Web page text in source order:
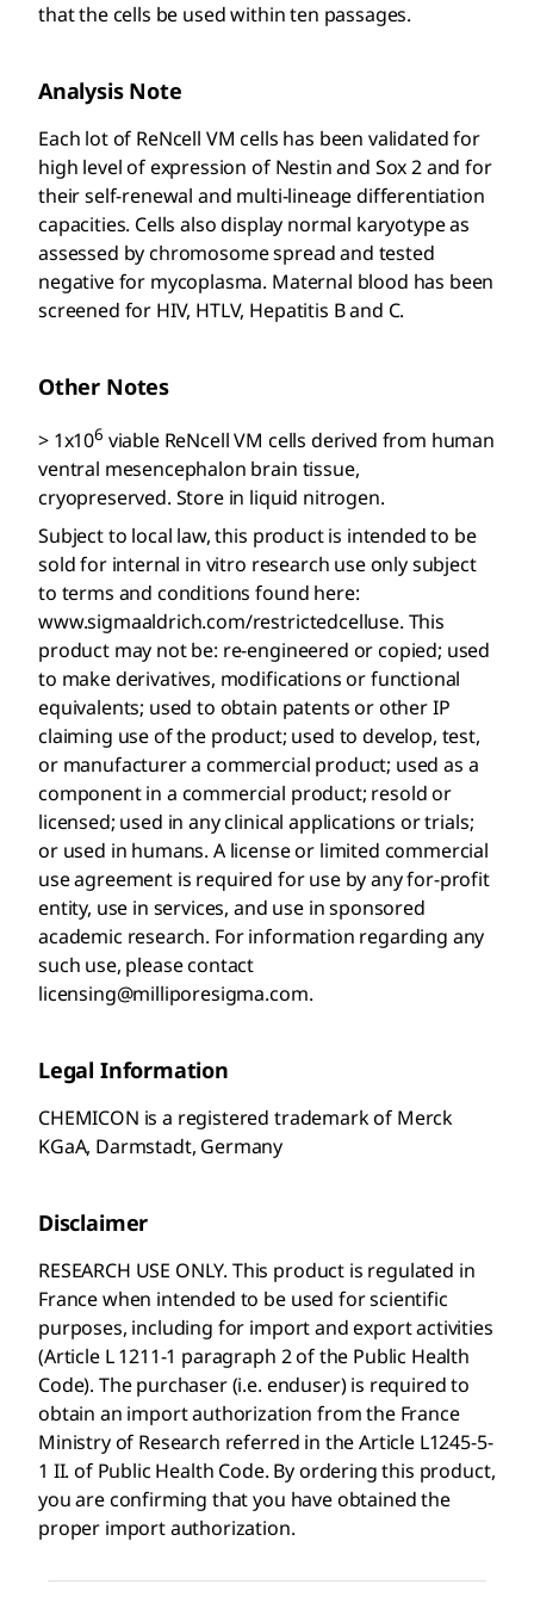
that the cells be used within ten passages.
Analysis Note
Each lot of ReNcell VM cells has been validated for
high level of expression of Nestin and Sox 2 and for
their self-renewal and multi-lineage differentiation
capacities. Cells also display normal karyotype as
assessed by chromosome spread and tested
negative for mycoplasma. Maternal blood has been
screened for HIV, HTLV, Hepatitis B and C.
Other Notes
> 1x106 viable ReNcell VM cells derived from human
ventral mesencephalon brain tissue,
cryopreserved. Store in liquid nitrogen.
Subject to local law, this product is intended to be
sold for internal in vitro research use only subject
to terms and conditions found here:
www.sigmaaldrich.com/restrictedcelluse. This
product may not be: re-engineered or copied; used
to make derivatives, modifications or functional
equivalents; used to obtain patents or other IP
claiming use of the product; used to develop, test,
or manufacturer a commercial product; used as a
component in a commercial product; resold or
licensed; used in any clinical applications or trials;
or used in humans. A license or limited commercial
use agreement is required for use by any for-profit
entity, use in services, and use in sponsored
academic research. For information regarding any
such use, please contact
licensing@milliporesigma.com.
Legal Information
CHEMICON is a registered trademark of Merck
KGaA, Darmstadt, Germany
Disclaimer
RESEARCH USE ONLY. This product is regulated in
France when intended to be used for scientific
purposes, including for import and export activities
(Article L 1211-1 paragraph 2 of the Public Health
Code). The purchaser (i.e. enduser) is required to
obtain an import authorization from the France
Ministry of Research referred in the Article L1245-5-
1 II. of Public Health Code. By ordering this product,
you are confirming that you have obtained the
proper import authorization.